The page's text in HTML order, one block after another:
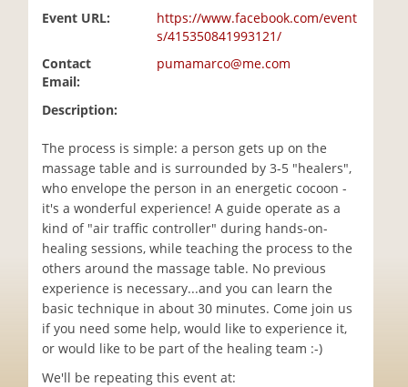
Event URL:
https://www.facebook.com/event
s/415350841993121/
Contact
Email:
pumamarco@me.com
Description:
The process is simple: a person gets up on the
massage table and is surrounded by 3-5 "healers",
who envelope the person in an energetic cocoon -
it's a wonderful experience! A guide operate as a
kind of "air traffic controller" during hands-on-
healing sessions, while teaching the process to the
others around the massage table. No previous
experience is necessary...and you can learn the
basic technique in about 30 minutes. Come join us
if you need some help, would like to experience it,
or would like to be part of the healing team :-)
We'll be repeating this event at: